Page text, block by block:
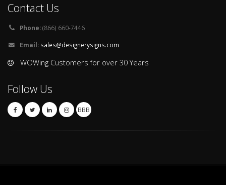
Contact Us
Phone:(866) 660-7446
Email: sales@designerysigns.com
WOWing Customers for over 30 Years
Follow Us
BBB